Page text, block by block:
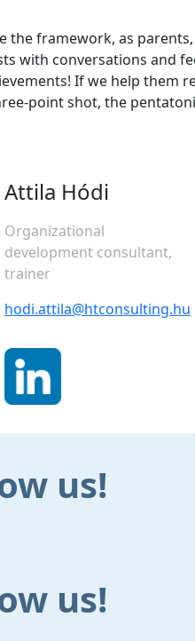
the framework, as
with conversations and
If we help them
point shot, the
Attila Hódi
Organizational
development consultant,
trainer
hodi.attila@htconsulting.hu
us!
us!